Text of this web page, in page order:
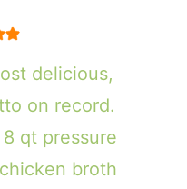
delicious,
on record.
qt pressure
broth